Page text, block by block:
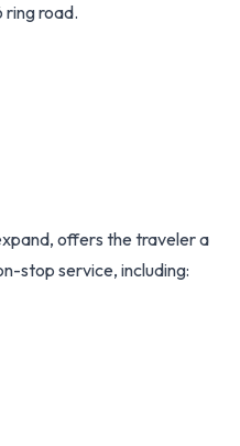
ring road.
offers the traveler a
stop service, including: